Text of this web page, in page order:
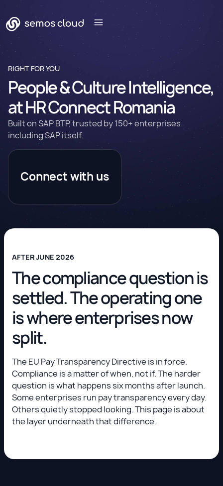
RIGHT FOR YOU
People & Culture Intelligence,
at HR Connect Romania
Built on SAP BTP, trusted by 150+ enterprises
including SAP itself.
Connect with us
AFTER JUNE 2026
The compliance question is
settled. The operating one
is where enterprises now
split.
The EU Pay Transparency Directive is in force.
Compliance is a matter of when, not if. The harder
question is what happens six months after launch.
Some enterprises run pay transparency every day.
Others quietly stopped looking. This page is about
the layer underneath that difference.